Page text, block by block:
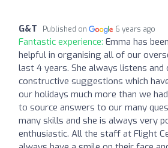
G&T Published on 6 years ago
Fantastic experience: Emma has
helpful in organising all of our
last 4 years. She always listens
constructive suggestions which
our holidays much more than we
to source answers to our many
many skills and she is always very
enthusiastic. All the staff at Flight